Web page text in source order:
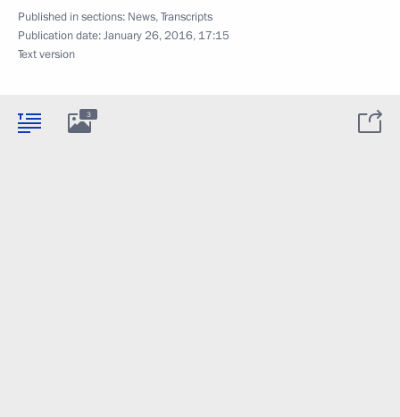
Published in sections: News,Transcripts
Publication date:January 26, 2016, 17:15
Text version
3